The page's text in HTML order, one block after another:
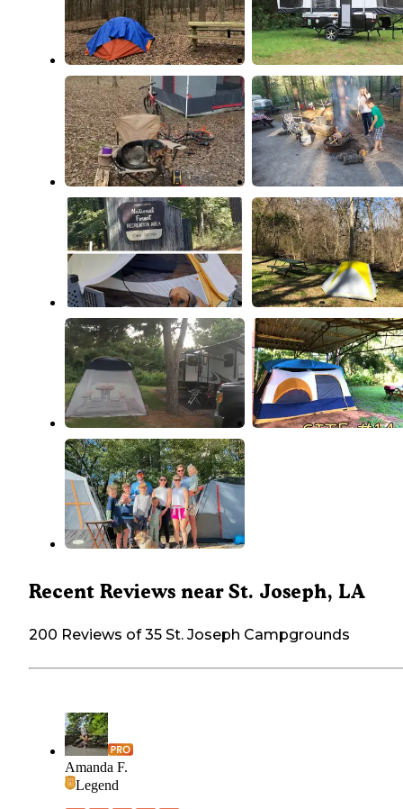
Recent Reviews near St. Joseph, LA
200 Reviews of 35 St. Joseph Campgrounds
Amanda F.
Legend